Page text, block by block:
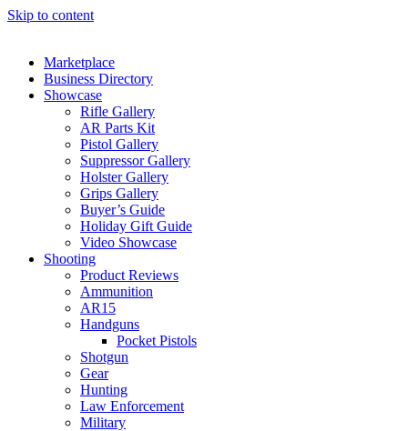
Skip to content
Marketplace
Business Directory
Showcase
Rifle Gallery
AR Parts Kit
Pistol Gallery
Suppressor Gallery
Holster Gallery
Grips Gallery
Buyer’s Guide
Holiday Gift Guide
Video Showcase
Shooting
Product Reviews
Ammunition
AR15
Handguns
Pocket Pistols
Shotgun
Gear
Hunting
Law Enforcement
Military